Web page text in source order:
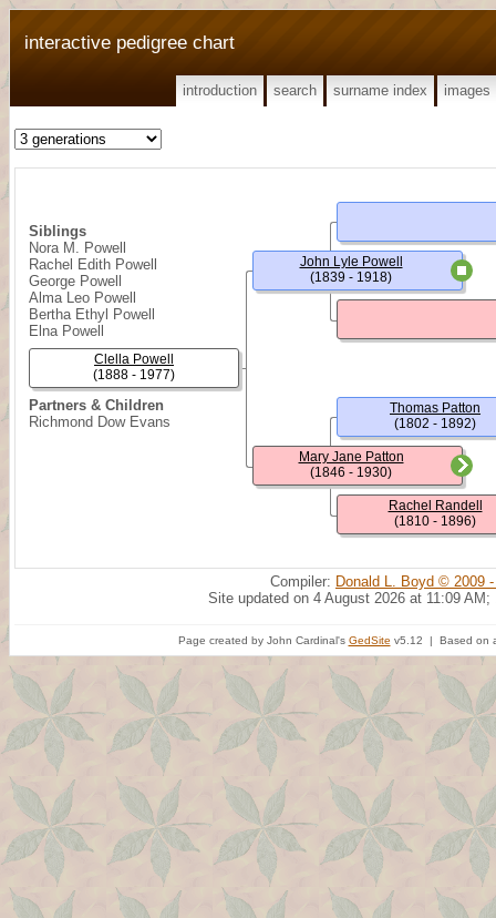
interactive pedigree chart
introduction search surname index images
Siblings
Nora M. Powell
Rachel Edith Powell
George Powell
Alma Leo Powell
Bertha Ethyl Powell
Elna Powell
Partners & Children
Richmond Dow Evans
Clella Powell
(1888 - 1977)
John Lyle Powell
(1839 - 1918)
Mary Jane Patton
(1846 - 1930)
Thomas Patton
(1802 - 1892)
Rachel Randell
(1810 - 1896)
Compiler: Donald L. Boyd © 2009
Site updated on 4 August 2026 at 11:09 AM;
Page created by John Cardinal's GedSite v5.12 | Based on